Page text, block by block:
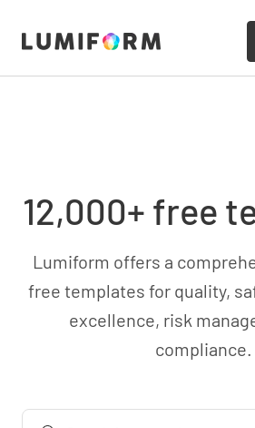
12,000+ free
Lumiform offers a
free templates for quality,
excellence, risk
compliance.